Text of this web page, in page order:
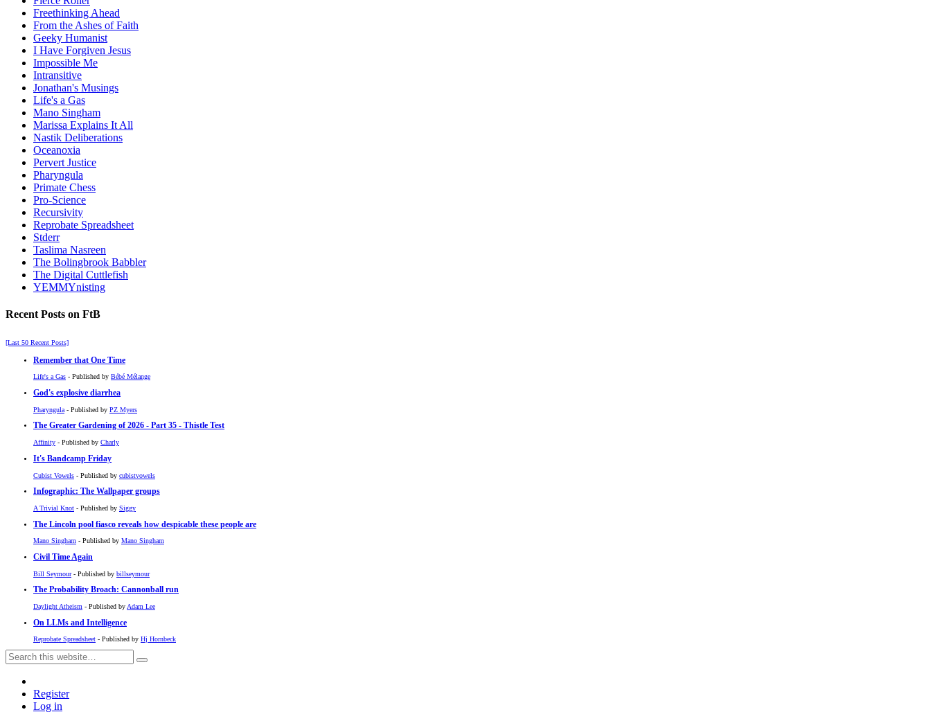
Freethinking Ahead
From the Ashes of Faith
Geeky Humanist
I Have Forgiven Jesus
Impossible Me
Intransitive
Jonathan's Musings
Life's a Gas
Mano Singham
Marissa Explains It All
Nastik Deliberations
Oceanoxia
Pervert Justice
Pharyngula
Primate Chess
Pro-Science
Recursivity
Reprobate Spreadsheet
Stderr
Taslima Nasreen
The Bolingbrook Babbler
The Digital Cuttlefish
YEMMYnisting
Recent Posts on FtB
[Last 50 Recent Posts]
Remember that One Time
Life's a Gas - Published by Bébé Mélange
God's explosive diarrhea
Pharyngula - Published by PZ Myers
The Greater Gardening of 2026 - Part 35 - Thistle Test
Affinity - Published by Charly
It's Bandcamp Friday
Cubist Vowels - Published by cubistvowels
Infographic: The Wallpaper groups
A Trivial Knot - Published by Siggy
The Lincoln pool fiasco reveals how despicable these people are
Mano Singham - Published by Mano Singham
Civil Time Again
Bill Seymour- Published by billseymour
The Probability Broach: Cannonball run
Daylight Atheism - Published by Adam Lee
On LLMs and Intelligence
Reprobate Spreadsheet - Published by Hj Hornbeck
Register
Log in